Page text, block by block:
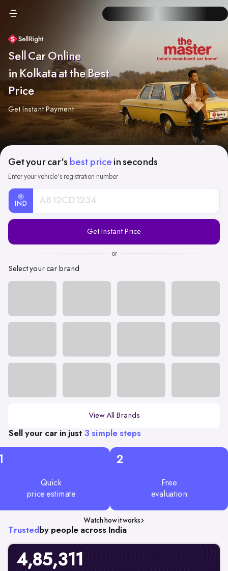
Sell Car Online
in Kolkata at the Best
Price
Get Instant Payment
Get your car's best price in seconds
Enter your vehicle's registration number
IND
Registration
Get Instant Price
or
Select your car brand
View All Brands
Sell your car in just 3 simple steps
Quick
price estimate
2
Free
evaluation
Watch how it works
Trusted by people across India
4,85,311